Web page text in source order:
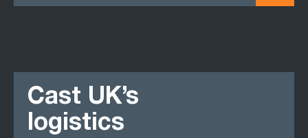
Cast UK’s
logistics